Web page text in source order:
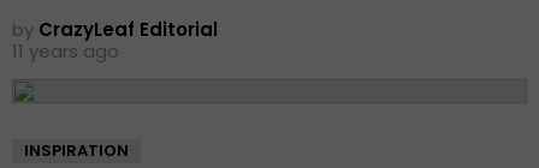
by CrazyLeaf Editorial
11 years ago
INSPIRATION